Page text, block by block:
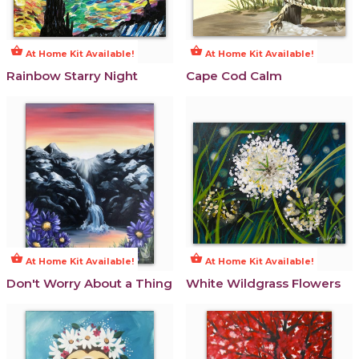
shopping_basket At Home Kit Available!
Rainbow Starry Night
shopping_basket At Home Kit Available!
Cape Cod Calm
shopping_basket At Home Kit Available!
Don't Worry About a Thing
shopping_basket At Home Kit Available!
White Wildgrass Flowers